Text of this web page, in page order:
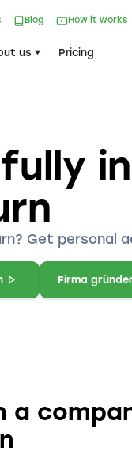
Blog How it works
us Pricing
Get personal
Firma
a